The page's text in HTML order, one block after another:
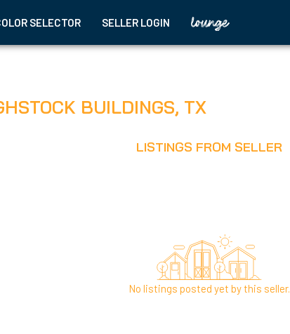
SELECTOR SELLER LOGIN
BUILDINGS, TX
LISTINGS FROM SELLER
No listings posted yet by this seller.